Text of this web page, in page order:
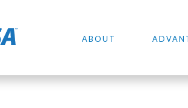
ABOUT